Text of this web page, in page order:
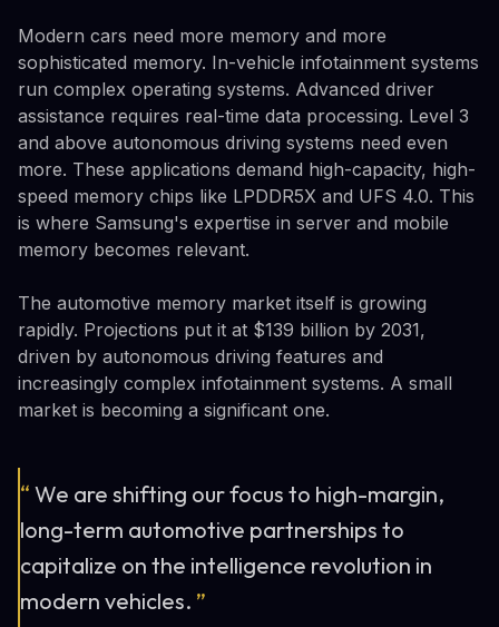
Modern cars need more memory and more
sophisticated memory. In-vehicle infotainment systems
run complex operating systems. Advanced driver
assistance requires real-time data processing. Level 3
and above autonomous driving systems need even
more. These applications demand high-capacity, high-
speed memory chips like LPDDR5X and UFS 4.0. This
is where Samsung's expertise in server and mobile
memory becomes relevant.
The automotive memory market itself is growing
rapidly. Projections put it at $139 billion by 2031,
driven by autonomous driving features and
increasingly complex infotainment systems. A small
market is becoming a significant one.
“ We are shifting our focus to high-margin,
long-term automotive partnerships to
capitalize on the intelligence revolution in
modern vehicles. ”